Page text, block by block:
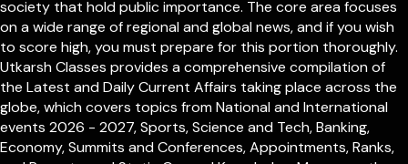
society that hold public importance. The core area focuses
on a wide range of regional and global news, and if you wish
to score high, you must prepare for this portion thoroughly.
Utkarsh Classes provides a comprehensive compilation of
the Latest and Daily Current Affairs taking place across the
globe, which covers topics from National and International
events 2026 - 2027, Sports, Science and Tech, Banking,
Economy, Summits and Conferences, Appointments, Ranks,